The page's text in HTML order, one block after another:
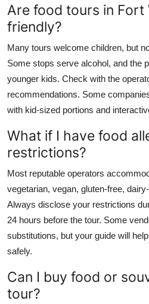
Are food tours in
friendly?
Many tours welcome children, but
Some stops serve alcohol, and the
younger kids. Check with the
recommendations. Some
with kid-sized portions and
What if I have food
restrictions?
Most reputable operators
vegetarian, vegan, gluten-free,
Always disclose your restrictions
24 hours before the tour. Some
substitutions, but your guide will
safely.
Can I buy food or
tour?